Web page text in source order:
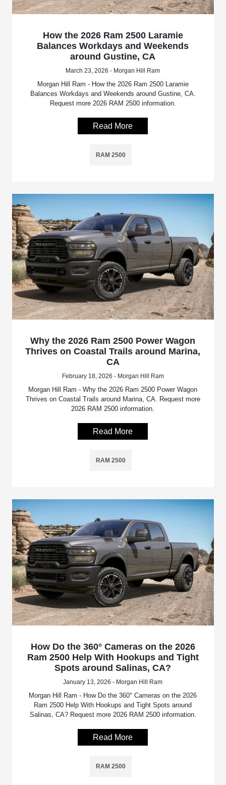
How the 2026 Ram 2500 Laramie
Balances Workdays and Weekends
around Gustine, CA
March 23, 2026 - Morgan Hill Ram
Morgan Hill Ram - How the 2026 Ram 2500 Laramie
Balances Workdays and Weekends around Gustine, CA.
Request more 2026 RAM 2500 information.
Read More
RAM 2500
Why the 2026 Ram 2500 Power Wagon
Thrives on Coastal Trails around Marina,
CA
February 18, 2026 - Morgan Hill Ram
Morgan Hill Ram - Why the 2026 Ram 2500 Power Wagon
Thrives on Coastal Trails around Marina, CA. Request more
2026 RAM 2500 information.
Read More
RAM 2500
How Do the 360° Cameras on the 2026
Ram 2500 Help With Hookups and Tight
Spots around Salinas, CA?
January 13, 2026 - Morgan Hill Ram
Morgan Hill Ram - How Do the 360° Cameras on the 2026
Ram 2500 Help With Hookups and Tight Spots around
Salinas, CA? Request more 2026 RAM 2500 information.
Read More
RAM 2500